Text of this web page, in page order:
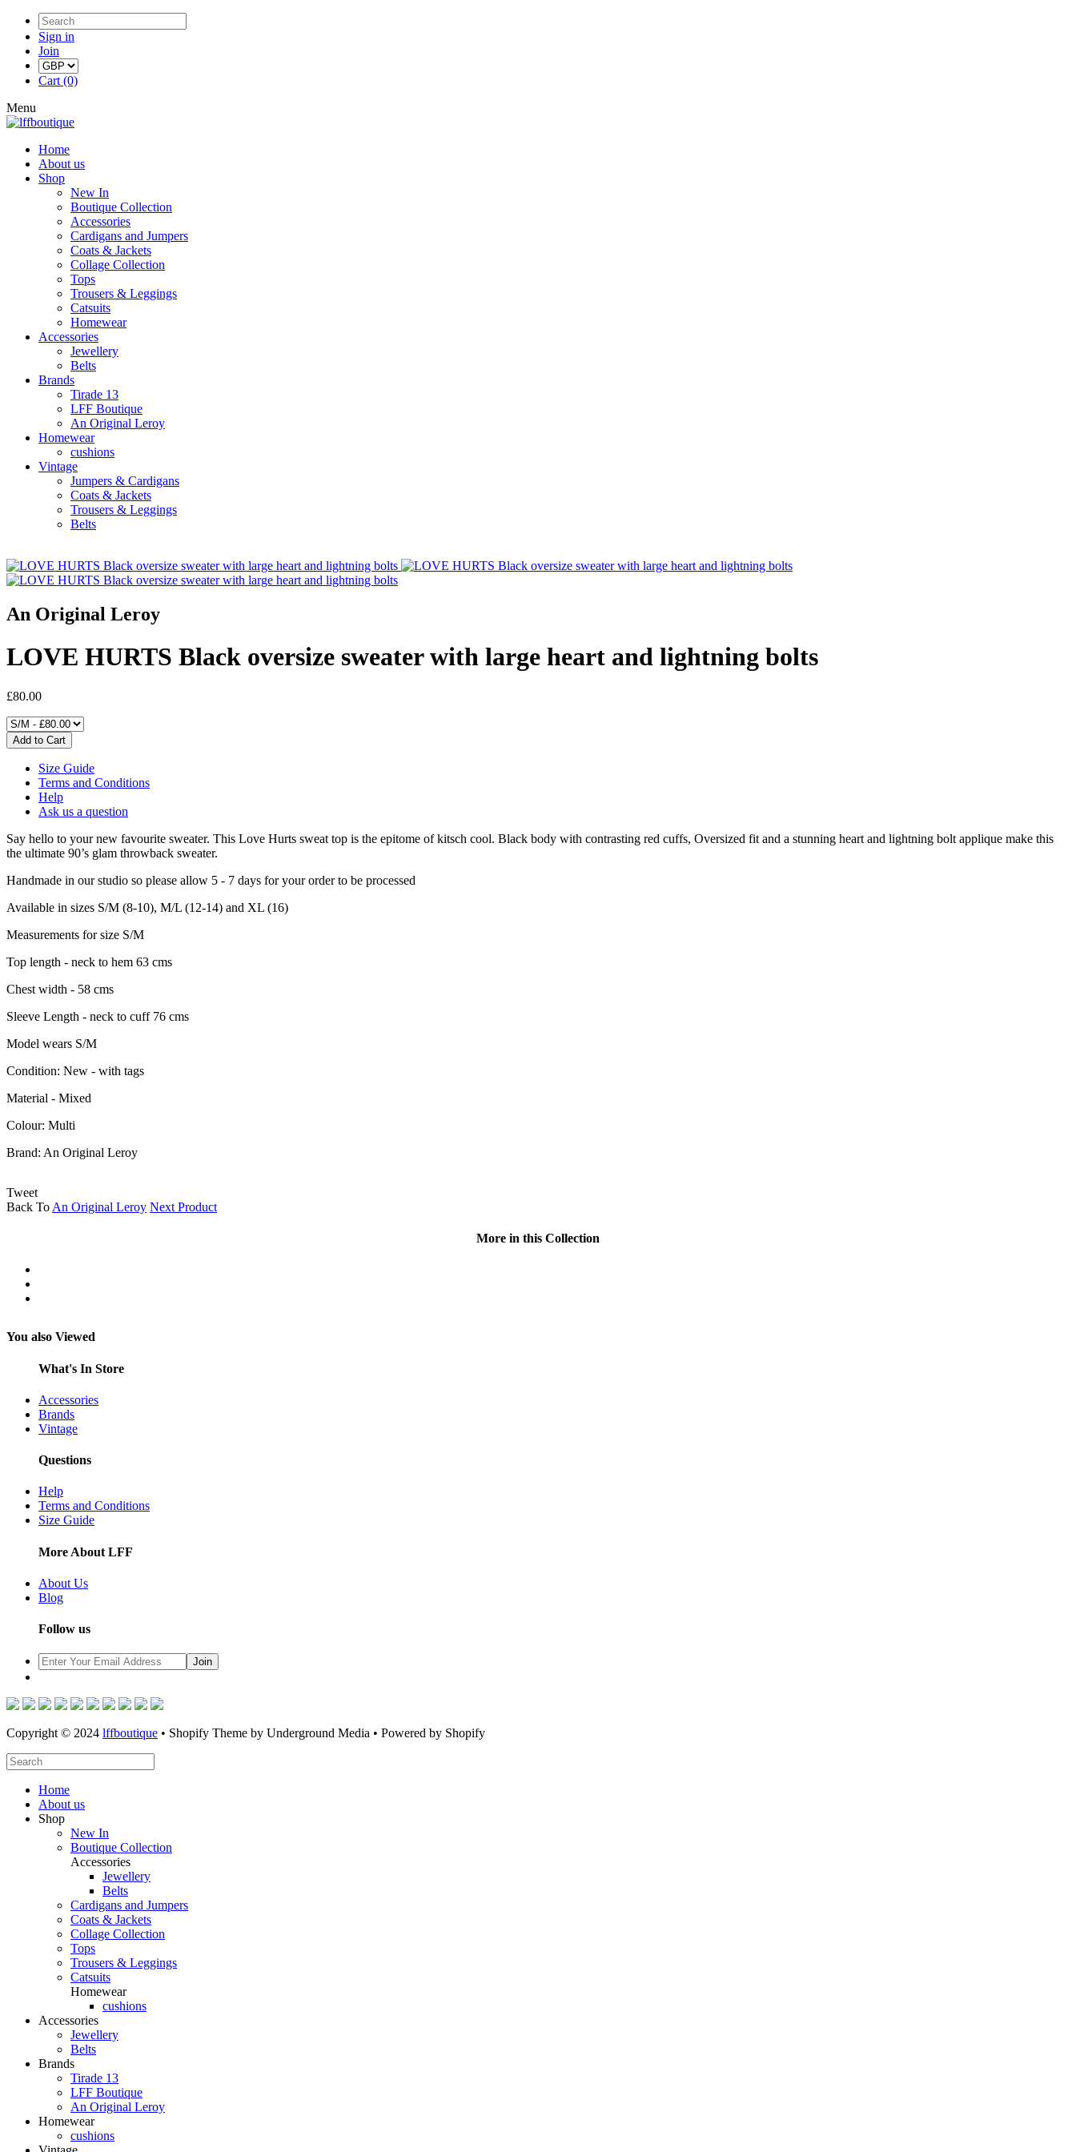
Sign in
Join
Cart (0)
Menu
Home
About us
Shop
New In
Boutique Collection
Accessories
Cardigans and Jumpers
Coats & Jackets
Collage Collection
Tops
Trousers & Leggings
Catsuits
Homewear
Accessories
Jewellery
Belts
Brands
Tirade 13
LFF Boutique
An Original Leroy
Homewear
cushions
Vintage
Jumpers & Cardigans
Coats & Jackets
Trousers & Leggings
Belts
An Original Leroy
LOVE HURTS Black oversize sweater with large heart and lightning bolts
£80.00
Size Guide
Terms and Conditions
Help
Ask us a question
Say hello to your new favourite sweater. This Love Hurts sweat top is the epitome of kitsch cool. Black body with contrasting red cuffs, Oversized fit and a stunning heart and lightning bolt applique make this
the ultimate 90’s glam throwback sweater.
Handmade in our studio so please allow 5 - 7 days for your order to be processed
Available in sizes S/M (8-10), M/L (12-14) and XL (16)
Measurements for size S/M
Top length - neck to hem 63 cms
Chest width - 58 cms
Sleeve Length - neck to cuff 76 cms
Model wears S/M
Condition: New - with tags
Material - Mixed
Colour: Multi
Brand: An Original Leroy
Tweet
Back To An Original Leroy Next Product
More in this Collection
You also Viewed
What's In Store
Accessories
Brands
Vintage
Questions
Help
Terms and Conditions
Size Guide
More About LFF
About Us
Blog
Follow us
Copyright © 2024 lffboutique • Shopify Theme by Underground Media • Powered by Shopify
Home
About us
Shop
New In
Boutique Collection
Accessories
Jewellery
Belts
Cardigans and Jumpers
Coats & Jackets
Collage Collection
Tops
Trousers & Leggings
Catsuits
Homewear
cushions
Accessories
Jewellery
Belts
Brands
Tirade 13
LFF Boutique
An Original Leroy
Homewear
cushions